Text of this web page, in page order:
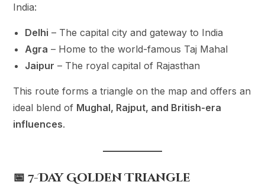
India:
Delhi – The capital city and gateway to India
Agra – Home to the world-famous Taj Mahal
Jaipur – The royal capital of Rajasthan
This route forms a triangle on the map and offers an
ideal blend of Mughal, Rajput, and British-era
influences.
📅 7-Day Golden Triangle